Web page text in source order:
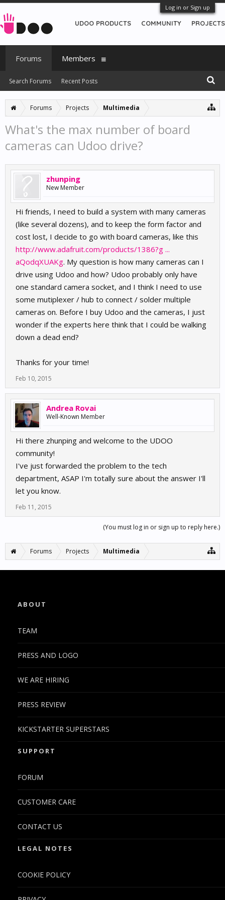
Log in or Sign up
Forums Projects Multimedia
What's the max number of board
cameras can Udoo drive?
zhunping
New Member
Hi friends, I need to build a system with many cameras
(like several dozens), and to keep the form factor and
cost lost, I decide to go with board cameras, like this
http://www.adafruit.com/products/1386?g ...
aQodqXUAKg. My question is how many cameras can I
drive using Udoo and how? Udoo probably only have
one standard camera socket, and I think I need to use
some mutiplexer / hub to connect / solder multiple
cameras on. Before I buy Udoo and the cameras, I just
wonder if the experts here think that I could be walking
down a dead end?
Thanks for your time!
Feb 10, 2015
Andrea Rovai
Well-Known Member
Hi there zhunping and welcome to the UDOO
community!
I've just forwarded the problem to the tech
department, ASAP I'm totally sure about the answer I'll
let you know.
Feb 11, 2015
(You must log in or sign up to reply here.)
Forums Projects Multimedia
UDOO PRODUCTS COMMUNITY PROJECTS
Forums
Search Forums Recent Posts
Members
ABOUT
TEAM
PRESS AND LOGO
WE ARE HIRING
PRESS REVIEW
KICKSTARTER SUPERSTARS
SUPPORT
FORUM
CUSTOMER CARE
CONTACT US
LEGAL NOTES
COOKIE POLICY